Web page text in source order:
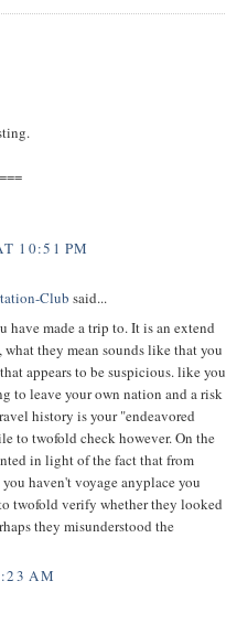
10:51 PM
Club said...
have made a trip to. It is an extend
they mean sounds like that you
appears to be suspicious. like you
to leave your own nation and a risk
history is your "endeavored
to twofold check however. On the
in light of the fact that from
haven't voyage anyplace you
twofold verify whether they looked
they misunderstood the
AM